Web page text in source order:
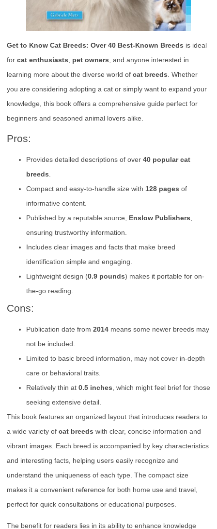
Get to Know Cat Breeds: Over 40 Best-Known Breeds is ideal
for cat enthusiasts pet owners , and anyone interested in
learning more about the diverse world of cat breeds . Whether
you are considering adopting a cat or simply want to expand your
knowledge, this book offers a comprehensive guide perfect for
beginners and seasoned animal lovers alike.
Pros:
Provides detailed descriptions of over 40 popular cat
breeds
Compact and easy-to-handle size with 128 pages of
informative content.
Published by a reputable source, Enslow Publishers
ensuring trustworthy information.
Includes clear images and facts that make breed
identification simple and engaging.
Lightweight design (0.9 pounds) makes it portable for on-
the-go reading.
Cons:
Publication date from 2014 means some newer breeds may
not be included.
Limited to basic breed information, may not cover in-depth
care or behavioral traits.
Relatively thin at 0.5 inches , which might feel brief for those
seeking extensive detail.
This book features an organized layout that introduces readers to
a wide variety of cat breeds with clear, concise information and
vibrant images. Each breed is accompanied by key characteristics
and interesting facts, helping users easily recognize and
understand the uniqueness of each type. The compact size
makes it a convenient reference for both home use and travel,
perfect for quick consultations or educational purposes.
The benefit for readers lies in its ability to enhance knowledge